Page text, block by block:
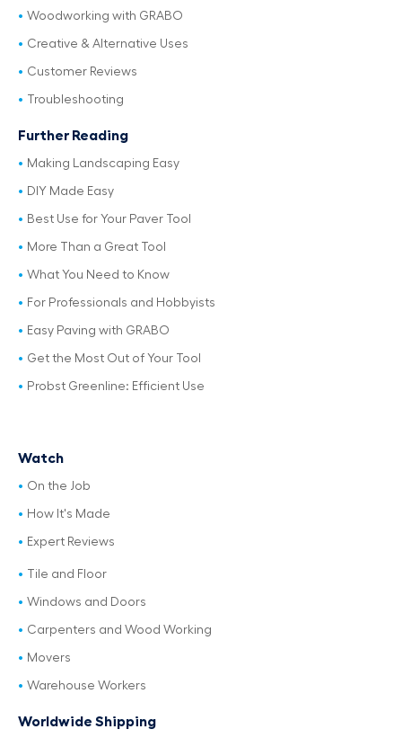
Woodworking with GRABO
Creative & Alternative Uses
Customer Reviews
Troubleshooting
Further Reading
Making Landscaping Easy
DIY Made Easy
Best Use for Your Paver Tool
More Than a Great Tool
What You Need to Know
For Professionals and Hobbyists
Easy Paving with GRABO
Get the Most Out of Your Tool
Probst Greenline: Efficient Use
Watch
On the Job
How It's Made
Expert Reviews
Tile and Floor
Windows and Doors
Carpenters and Wood Working
Movers
Warehouse Workers
Worldwide Shipping